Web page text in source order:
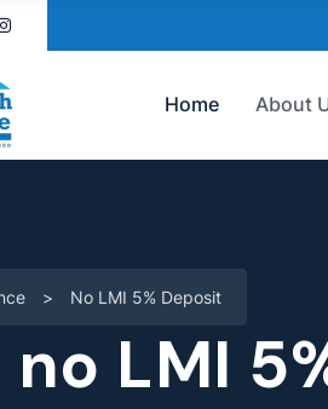
Home About
> No LMI 5% Deposit
no LMI